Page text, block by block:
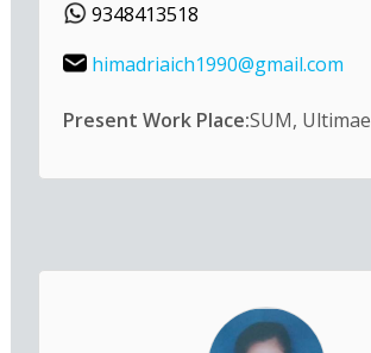
9348413518
himadriaich1990@gmail.com
Present Work Place:SUM, Ultimae